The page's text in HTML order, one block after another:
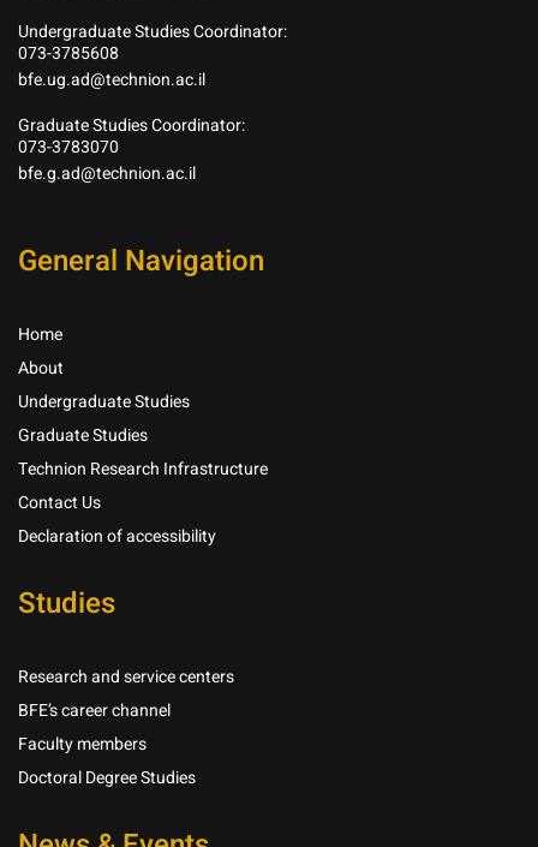
Undergraduate Studies Coordinator:
073-3785608
bfe.ug.ad@technion.ac.il
Graduate Studies Coordinator:
073-3783070
bfe.g.ad@technion.ac.il
General Navigation
Home
About
Undergraduate Studies
Graduate Studies
Technion Research Infrastructure
Contact Us
Declaration of accessibility
Studies
Research and service centers
BFE’s career channel
Faculty members
Doctoral Degree Studies